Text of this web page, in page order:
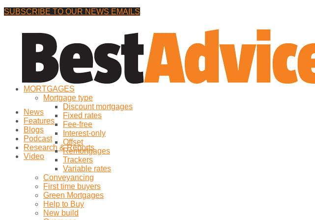
SUBSCRIBE TO OUR NEWS EMAILS
View All Result
News
Features
Blogs
Podcast
Research & Reports
Video
MORTGAGES
Mortgage type
Discount mortgages
Fixed rates
Fee-free
Interest-only
Offset
Remortgages
Trackers
Variable rates
Conveyancing
First time buyers
Green Mortgages
Help to Buy
New build